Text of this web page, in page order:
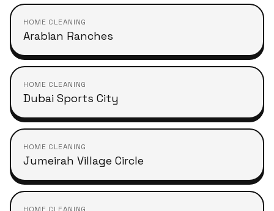
HOME CLEANING
Arabian Ranches
HOME CLEANING
Dubai Sports City
HOME CLEANING
Jumeirah Village Circle